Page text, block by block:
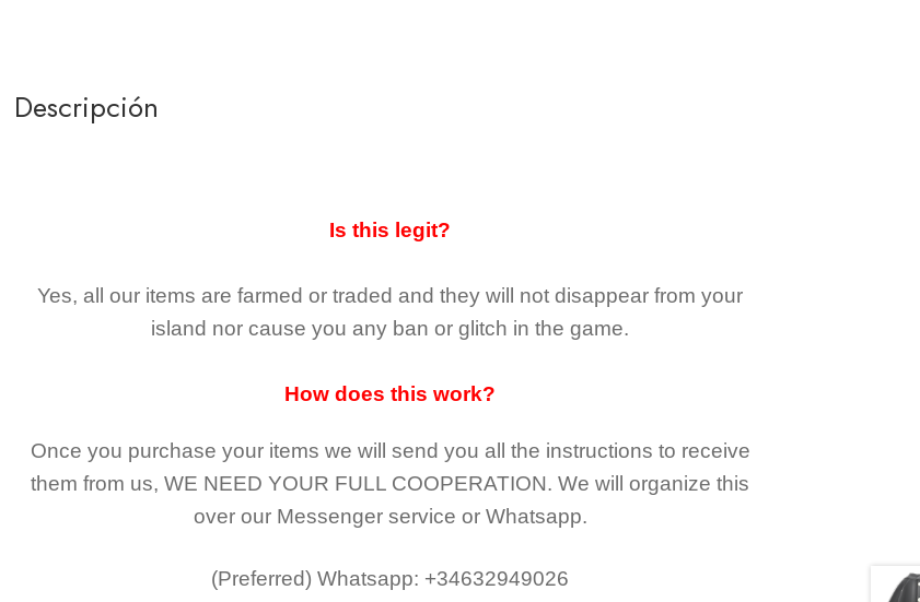
Descripción
Is this legit?
Yes, all our items are farmed or traded and they will not disappear from your
island nor cause you any ban or glitch in the game.
How does this work?
Once you purchase your items we will send you all the instructions to receive
them from us, WE NEED YOUR FULL COOPERATION. We will organize this
over our Messenger service or Whatsapp.
(Preferred) Whatsapp: +34632949026